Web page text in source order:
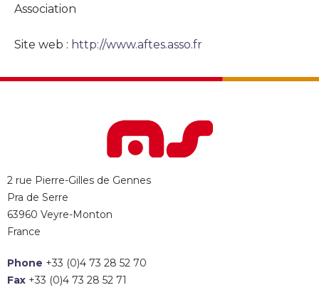
Association
Site web : http://www.aftes.asso.fr
2 rue Pierre-Gilles de Gennes
Pra de Serre
63960 Veyre-Monton
France
Phone +33 (0)4 73 28 52 70
Fax +33 (0)4 73 28 52 71